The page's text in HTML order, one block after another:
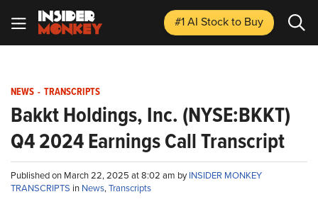
#1 AI Stockto Buy
NEWS - TRANSCRIPTS
Bakkt Holdings, Inc. (NYSE:BKKT)
Q4 2024 Earnings Call Transcript
Published on March 22, 2025 at 8:02 am byINSIDER MONKEY
TRANSCRIPTS in News,Transcripts